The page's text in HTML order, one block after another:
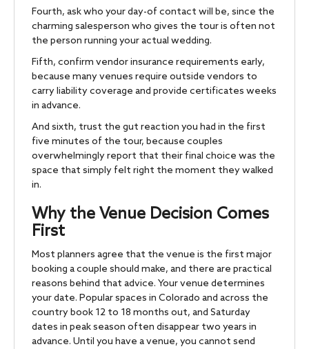
Fourth, ask who your day-of contact will be, since the
charming salesperson who gives the tour is often not
the person running your actual wedding.
Fifth, confirm vendor insurance requirements early,
because many venues require outside vendors to
carry liability coverage and provide certificates weeks
in advance.
And sixth, trust the gut reaction you had in the first
five minutes of the tour, because couples
overwhelmingly report that their final choice was the
space that simply felt right the moment they walked
in.
Why the Venue Decision Comes
First
Most planners agree that the venue is the first major
booking a couple should make, and there are practical
reasons behind that advice. Your venue determines
your date. Popular spaces in Colorado and across the
country book 12 to 18 months out, and Saturday
dates in peak season often disappear two years in
advance. Until you have a venue, you cannot send